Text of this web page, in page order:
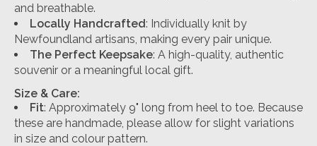
and breathable.
Locally Handcrafted: Individually knit by
Newfoundland artisans, making every pair unique.
The Perfect Keepsake: A high-quality, authentic
souvenir or a meaningful local gift.
Size & Care:
Fit: Approximately 9" long from heel to toe. Because
these are handmade, please allow for slight variations
in size and colour pattern.